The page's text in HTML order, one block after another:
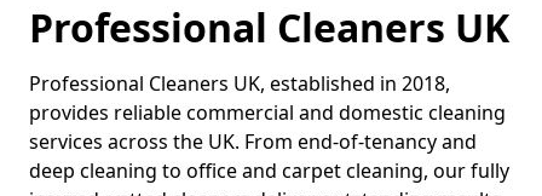
Professional Cleaners UK
Professional Cleaners UK, established in 2018,
provides reliable commercial and domestic cleaning
services across the UK. From end-of-tenancy and
deep cleaning to office and carpet cleaning, our fully